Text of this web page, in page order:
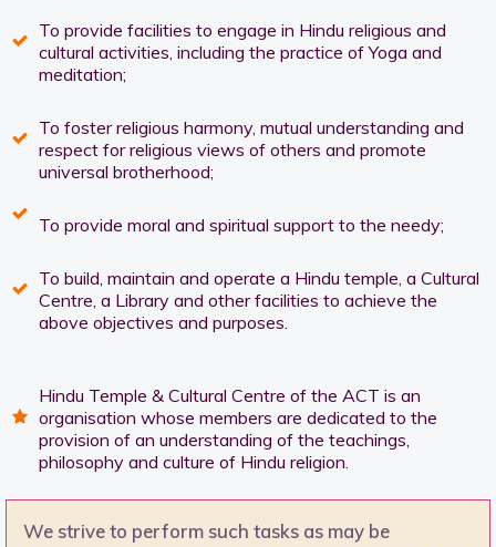
To provide facilities to engage in Hindu religious and
cultural activities, including the practice of Yoga and
meditation;
To foster religious harmony, mutual understanding and
respect for religious views of others and promote
universal brotherhood;
To provide moral and spiritual support to the needy;
To build, maintain and operate a Hindu temple, a Cultural
Centre, a Library and other facilities to achieve the
above objectives and purposes.
Hindu Temple & Cultural Centre of the ACT is an
organisation whose members are dedicated to the
provision of an understanding of the teachings,
philosophy and culture of Hindu religion.
We strive to perform such tasks as may be